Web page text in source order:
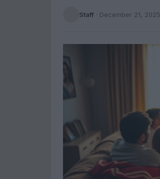
Staff · December 21, 2025